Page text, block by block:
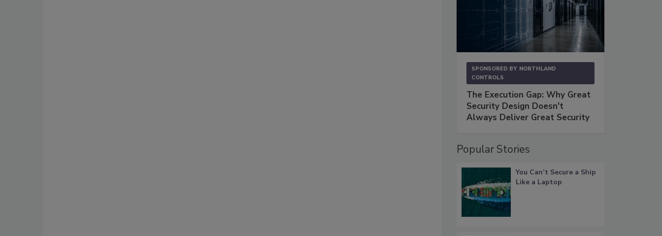
SPONSORED BY NORTHLAND
CONTROLS
The Execution Gap: Why Great
Security Design Doesn't
Always Deliver Great Security
Popular Stories
You Can’t Secure a Ship
Like a Laptop